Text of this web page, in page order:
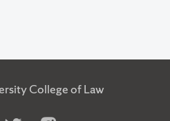
College of Law